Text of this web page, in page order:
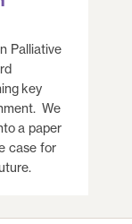
Palliative
key
We
a paper
case for